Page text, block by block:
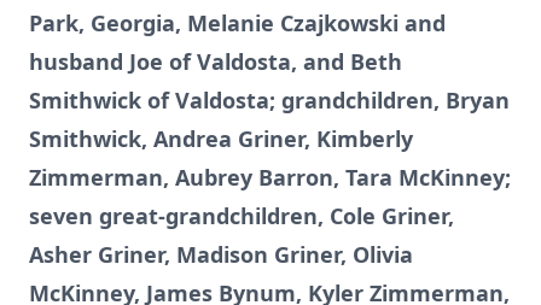
Park, Georgia, Melanie Czajkowski and
husband Joe of Valdosta, and Beth
Smithwick of Valdosta; grandchildren, Bryan
Smithwick, Andrea Griner, Kimberly
Zimmerman, Aubrey Barron, Tara McKinney;
seven great-grandchildren, Cole Griner,
Asher Griner, Madison Griner, Olivia
McKinney, James Bynum, Kyler Zimmerman,